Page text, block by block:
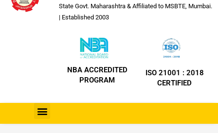
State Govt. Maharashtra & Affiliated to MSBTE, Mumbai.
| Established 2003
NBA ACCREDITED
PROGRAM
ISO 21001 : 2018
CERTIFIED